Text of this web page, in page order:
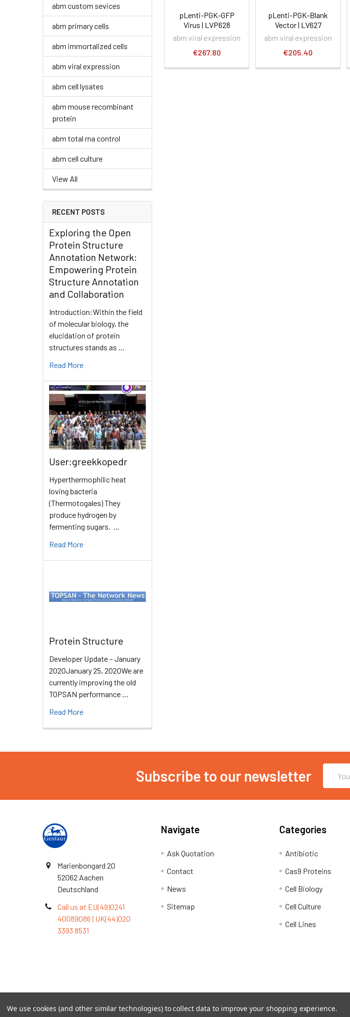
abm custom sevices
abm primary cells
abm immortalized cells
abm viral expression
abm cell lysates
abm mouse recombinant
protein
abm total rna control
abm cell culture
View All
RECENT POSTS
Exploring the Open
Protein Structure
Annotation Network:
Empowering Protein
Structure Annotation
and Collaboration
Introduction:Within the field
of molecular biology, the
elucidation of protein
structures stands as …
Read More
User:greekkopedr
Hyperthermophilic heat
loving bacteria
(Thermotogales) They
produce hydrogen by
fermenting sugars. …
Read More
Protein Structure
Developer Update – January
2020January 25, 2020We are
currently improving the old
TOPSAN performance …
Read More
pLenti-PGK-GFP
Virus | LVP628
abm viral expression
€267.80
pLenti-PGK-Blank
Vector | LV627
abm viral expression
€205.40
Subscribe to our newsletter
Address
Marienbongard 20
52062 Aachen
Deutschland
Call us at EU(49)0241
40089086 | UK(44)020
3393 8531
Navigate
Ask Quotation
Contact
News
Sitemap
Categories
Antibiotic
Cas9 Proteins
Cell Biology
Cell Culture
Cell Lines
©2026TOPSAN | The Open Protein Structure Annotation Network.
We use cookies (and other similar technologies) to collect data to improve your shopping experience.